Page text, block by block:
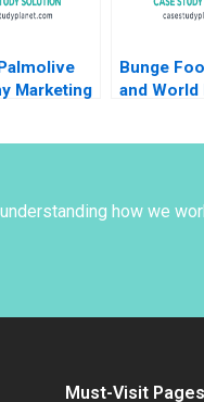
Marketing
Bunge
and World
how we
Must-Visit Pages